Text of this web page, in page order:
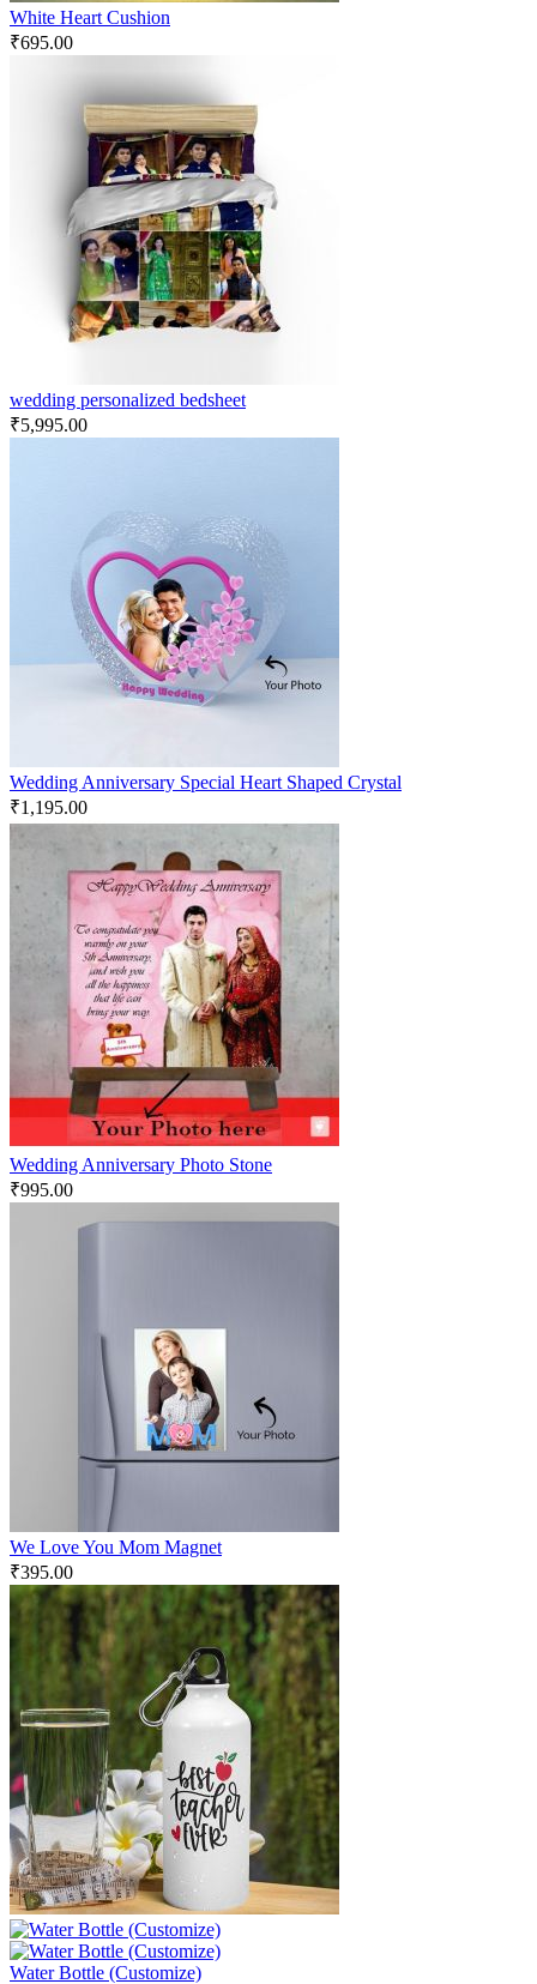
White Heart Cushion
₹695.00
wedding personalized bedsheet
₹5,995.00
Wedding Anniversary Special Heart Shaped Crystal
₹1,195.00
Wedding Anniversary Photo Stone
₹995.00
We Love You Mom Magnet
₹395.00
Water Bottle (Customize)